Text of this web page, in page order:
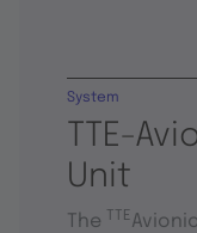
TTE-
Unit
System
The TTE